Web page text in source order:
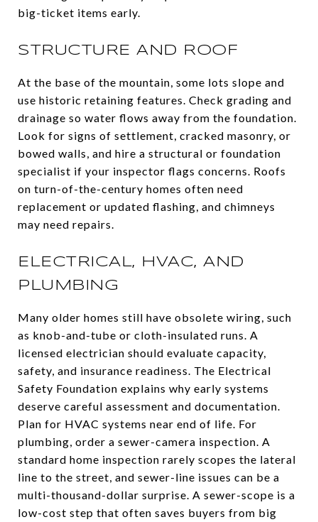
big-ticket items early.
STRUCTURE AND ROOF
At the base of the mountain, some lots slope and
use historic retaining features. Check grading and
drainage so water flows away from the foundation.
Look for signs of settlement, cracked masonry, or
bowed walls, and hire a structural or foundation
specialist if your inspector flags concerns. Roofs
on turn-of-the-century homes often need
replacement or updated flashing, and chimneys
may need repairs.
ELECTRICAL, HVAC, AND
PLUMBING
Many older homes still have obsolete wiring, such
as knob-and-tube or cloth-insulated runs. A
licensed electrician should evaluate capacity,
safety, and insurance readiness. The Electrical
Safety Foundation explains why early systems
deserve careful assessment and documentation.
Plan for HVAC systems near end of life. For
plumbing, order a sewer-camera inspection. A
standard home inspection rarely scopes the lateral
line to the street, and sewer-line issues can be a
multi-thousand-dollar surprise. A sewer-scope is a
low-cost step that often saves buyers from big